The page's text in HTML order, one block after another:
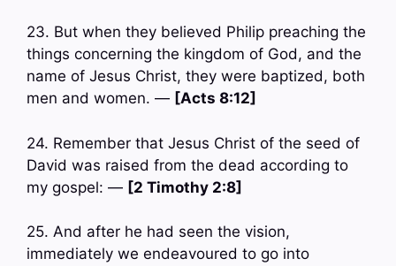
23. But when they believed Philip preaching the
things concerning the kingdom of God, and the
name of Jesus Christ, they were baptized, both
men and women. — [Acts 8:12]
24. Remember that Jesus Christ of the seed of
David was raised from the dead according to
my gospel: — [2 Timothy 2:8]
25. And after he had seen the vision,
immediately we endeavoured to go into